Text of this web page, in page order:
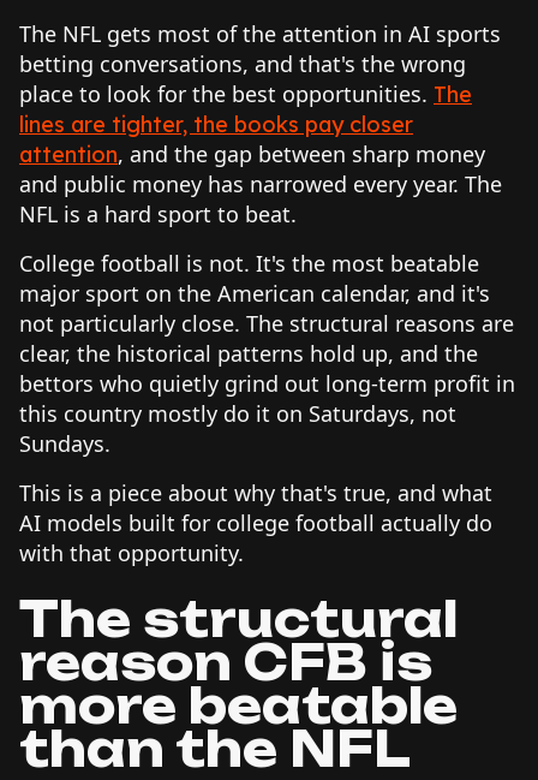
The NFL gets most of the attention in AI sports
betting conversations, and that's the wrong
place to look for the best opportunities. The
lines are tighter, the books pay closer
attention, and the gap between sharp money
and public money has narrowed every year. The
NFL is a hard sport to beat.
College football is not. It's the most beatable
major sport on the American calendar, and it's
not particularly close. The structural reasons are
clear, the historical patterns hold up, and the
bettors who quietly grind out long-term profit in
this country mostly do it on Saturdays, not
Sundays.
This is a piece about why that's true, and what
AI models built for college football actually do
with that opportunity.
The structural
reason CFB is
more beatable
than the NFL